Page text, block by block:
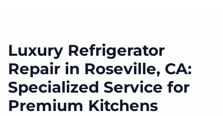
Luxury Refrigerator
Repair in Roseville, CA:
Specialized Service for
Premium Kitchens